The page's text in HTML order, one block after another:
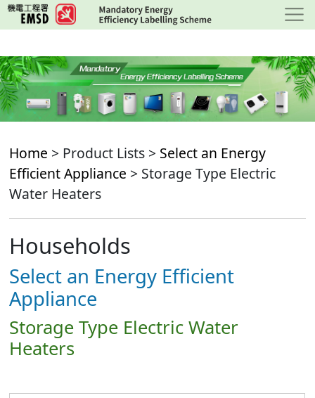
Skip
to
content
Home > Product Lists > Select an Energy
Efficient Appliance > Storage Type Electric
Water Heaters
Households
Select an Energy Efficient
Appliance
Storage Type Electric Water
Heaters